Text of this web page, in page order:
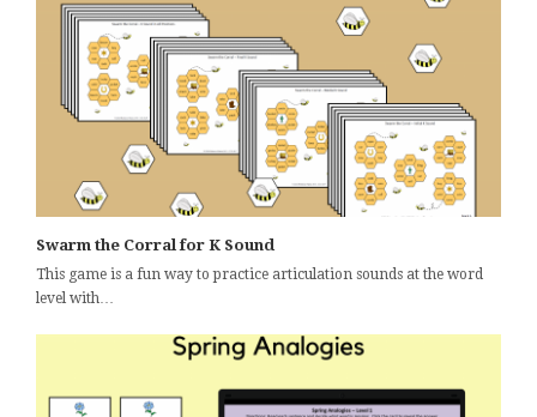
Swarm the Corral for K Sound
This game is a fun way to practice articulation sounds at the word
level with…